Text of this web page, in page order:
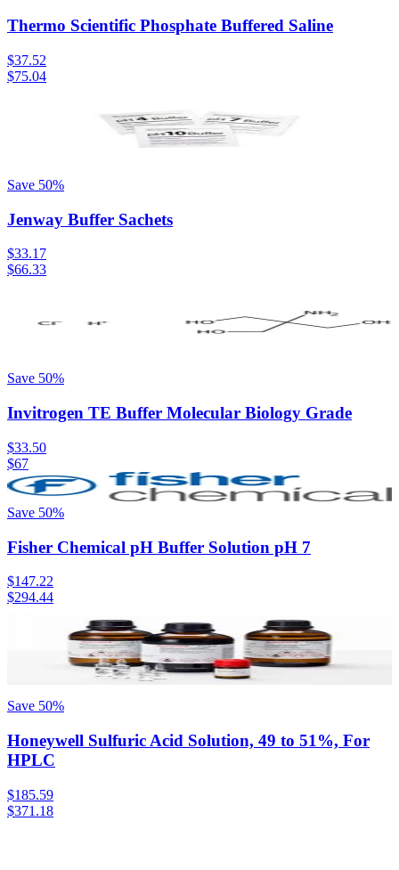
Thermo Scientific Phosphate Buffered Saline
$37.52
$75.04
Save 50%
Jenway Buffer Sachets
$33.17
$66.33
Save 50%
Invitrogen TE Buffer Molecular Biology Grade
$33.50
$67
Save 50%
Fisher Chemical pH Buffer Solution pH 7
$147.22
$294.44
Save 50%
Honeywell Sulfuric Acid Solution, 49 to 51%, For
HPLC
$185.59
$371.18